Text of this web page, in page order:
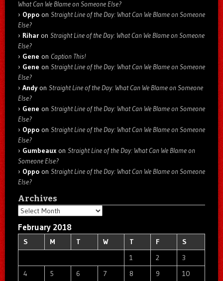
What Can We Blame on Someone Else?
Oppo on Straight Line of the Day: What Can We Blame on Someone
Else?
Rihar on Straight Line of the Day: What Can We Blame on Someone
Else?
Gene on Caption This!
Gene on Straight Line of the Day: What Can We Blame on Someone
Else?
Andyon Straight Line of the Day: What Can We Blame on Someone
Else?
Gene on Straight Line of the Day: What Can We Blame on Someone
Else?
Oppo on Straight Line of the Day: What Can We Blame on Someone
Else?
Gumbeaux on Straight Line of the Day: What Can We Blame on
Someone Else?
Oppo on Straight Line of the Day: What Can We Blame on Someone
Else?
Archives
Archives
February 2018
S M T W T F
S
1
2
3
4
5 6 7 8 9
10